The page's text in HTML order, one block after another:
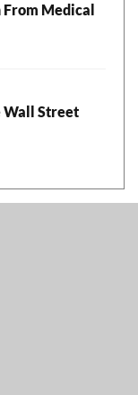
Medical
Wall Street